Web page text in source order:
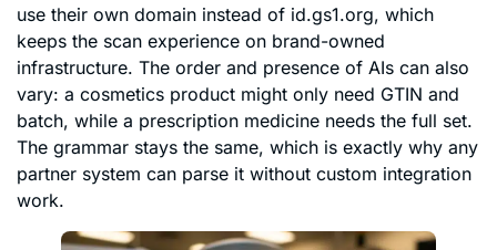
use their own domain instead of id.gs1.org, which
keeps the scan experience on brand-owned
infrastructure. The order and presence of AIs can also
vary: a cosmetics product might only need GTIN and
batch, while a prescription medicine needs the full set.
The grammar stays the same, which is exactly why any
partner system can parse it without custom integration
work.